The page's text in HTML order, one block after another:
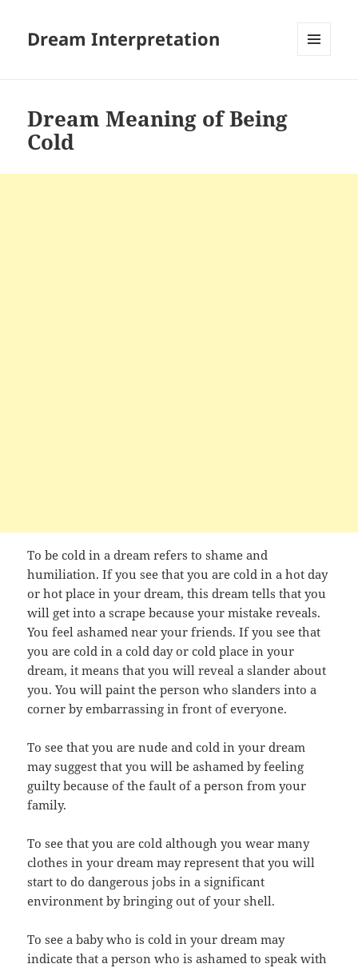
Dream Interpretation
Dream Meaning of Being
Cold
To be cold in a dream refers to shame and
humiliation. If you see that you are cold in a hot day
or hot place in your dream, this dream tells that you
will get into a scrape because your mistake reveals.
You feel ashamed near your friends. If you see that
you are cold in a cold day or cold place in your
dream, it means that you will reveal a slander about
you. You will paint the person who slanders into a
corner by embarrassing in front of everyone.
To see that you are nude and cold in your dream
may suggest that you will be ashamed by feeling
guilty because of the fault of a person from your
family.
To see that you are cold although you wear many
clothes in your dream may represent that you will
start to do dangerous jobs in a significant
environment by bringing out of your shell.
To see a baby who is cold in your dream may
indicate that a person who is ashamed to speak with